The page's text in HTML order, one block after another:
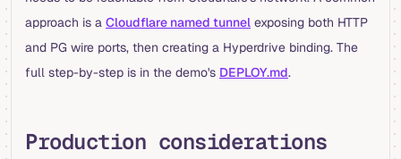
approach is a Cloudflare named tunnel exposing both HTTP
and PG wire ports, then creating a Hyperdrive binding. The
full step-by-step is in the demo's DEPLOY.md.
Production considerations